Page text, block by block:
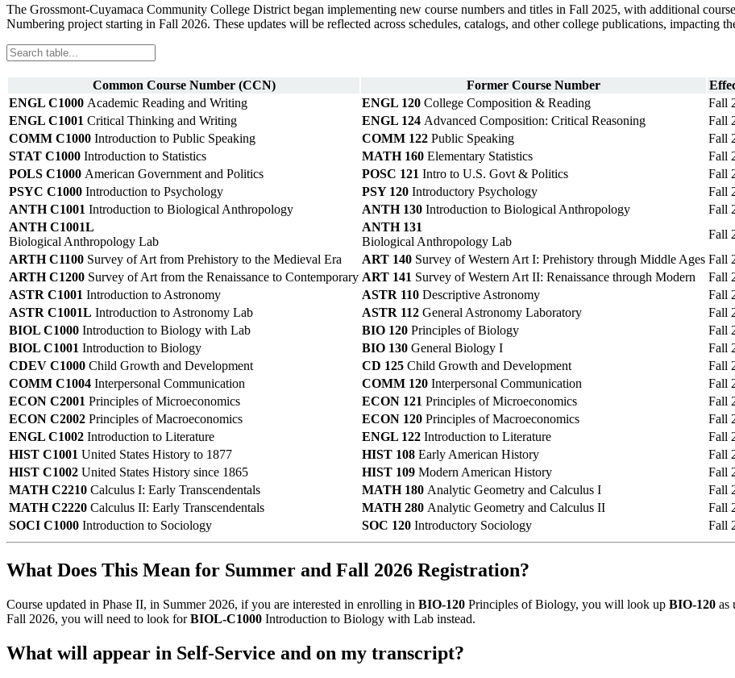
The Grossmont-Cuyamaca Community College District began implementing new course numbers and titles in Fall 2025, with additional
Numbering project starting in Fall 2026. These updates will be reflected across schedules, catalogs, and other college publications, impacting
Common Course Number (CCN) Former Course Number
ENGL C1000 Academic Reading and Writing ENGL 120 College Composition & Reading
Fall
ENGL C1001 Critical Thinking and Writing ENGL 124 Advanced Composition: Critical Reasoning
Fall
COMM C1000 Introduction to Public Speaking COMM 122 Public Speaking
Fall
STAT C1000 Introduction to Statistics MATH 160 Elementary Statistics
Fall
POLS C1000 American Government and Politics POSC 121 Intro to U.S. Govt & Politics
Fall
PSYC C1000 Introduction to Psychology PSY 120 Introductory Psychology
Fall
ANTH C1001 Introduction to Biological Anthropology ANTH 130 Introduction to Biological Anthropology
Fall
ANTH C1001L
Biological Anthropology Lab
ANTH 131
Biological Anthropology Lab
Fall
ARTH C1100 Survey of Art from Prehistory to the Medieval Era ART 140 Survey of Western Art I: Prehistory through Middle Ages Fall
ARTH C1200 Survey of Art from the Renaissance to Contemporary ART 141 Survey of Western Art II: Renaissance through Modern
Fall
ASTR C1001 Introduction to Astronomy ASTR 110 Descriptive Astronomy
Fall
ASTR C1001L Introduction to Astronomy Lab ASTR 112 General Astronomy Laboratory
Fall
BIOL C1000 Introduction to Biology with Lab BIO 120 Principles of Biology
Fall
BIOL C1001 Introduction to Biology BIO 130 General Biology I
Fall
CDEV C1000 Child Growth and Development CD 125 Child Growth and Development
Fall
COMM C1004 Interpersonal Communication COMM 120 Interpersonal Communication
Fall
ECON C2001 Principles of Microeconomics ECON 121 Principles of Microeconomics
Fall
ECON C2002 Principles of Macroeconomics ECON 120 Principles of Macroeconomics
Fall
ENGL C1002 Introduction to Literature ENGL 122 Introduction to Literature
Fall
HIST C1001 United States History to 1877 HIST 108 Early American History
Fall
HIST C1002 United States History since 1865 HIST 109 Modern American History
Fall
MATH C2210 Calculus I: Early Transcendentals MATH 180 Analytic Geometry and Calculus I
Fall
MATH C2220 Calculus II: Early Transcendentals MATH 280 Analytic Geometry and Calculus II
Fall
SOCI C1000 Introduction to Sociology SOC 120 Introductory Sociology Fall
What Does This Mean for Summer and Fall 2026 Registration?
Course updated in Phase II, in Summer 2026, if you are interested in enrolling in BIO-120 Principles of Biology, you will look up BIO-120 as
Fall 2026, you will need to look forBIOL-C1000 Introduction to Biology with Lab instead.
What will appear in Self-Service and on my transcript?